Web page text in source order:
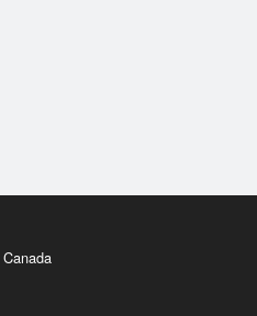
Canada